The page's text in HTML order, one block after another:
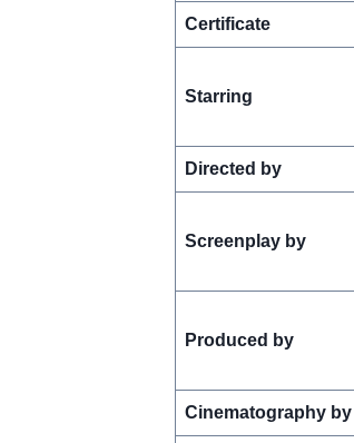
Certificate
Starring
Directed by
Screenplay by
Produced by
Cinematography by